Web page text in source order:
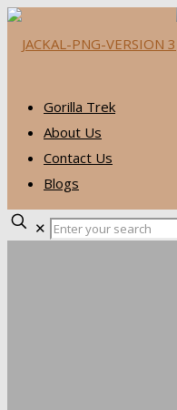
Gorilla Trek
About Us
Contact Us
Blogs
✕